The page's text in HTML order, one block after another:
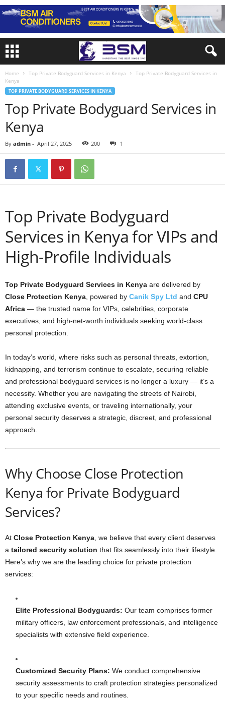
Home Top Private Bodyguard Services in Kenya
Top Private Bodyguard Services in
Kenya
TOP PRIVATE BODYGUARD SERVICES IN KENYA
Top Private Bodyguard Services in
Kenya
By admin - April 27, 2025 200 1
Top Private Bodyguard
Services in Kenya for VIPs and
High-Profile Individuals
Top Private Bodyguard Services in Kenya are delivered by
Close Protection Kenya , powered by Canik Spy Ltd and CPU
Africa — the trusted name for VIPs, celebrities, corporate
executives, and high-net-worth individuals seeking world-class
personal protection.
In today’s world, where risks such as personal threats, extortion,
kidnapping, and terrorism continue to escalate, securing reliable
and professional bodyguard services is no longer a luxury — it’s a
necessity. Whether you are navigating the streets of Nairobi,
attending exclusive events, or traveling internationally, your
personal security deserves a strategic, discreet, and professional
approach.
Why Choose Close Protection
Kenya for Private Bodyguard
Services?
At Close Protection Kenya , we believe that every client deserves
a tailored security solution that fits seamlessly into their lifestyle.
Here’s why we are the leading choice for private protection
services:
Elite Professional Bodyguards: Our team comprises former
military officers, law enforcement professionals, and intelligence
specialists with extensive field experience.
Customized Security Plans: We conduct comprehensive
security assessments to craft protection strategies personalized
to your specific needs and routines.